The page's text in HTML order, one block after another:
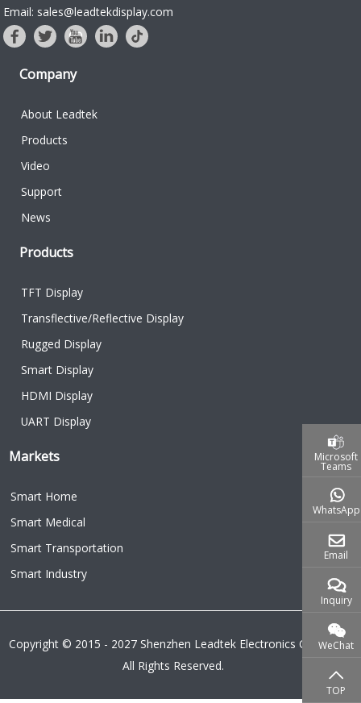
Email: sales@leadtekdisplay.com
Company
About Leadtek
Products
Video
Support
News
Products
TFT Display
Transflective/Reflective Display
Rugged Display
Smart Display
HDMI Display
UART Display
Markets
Smart Home
Smart Medical
Smart Transportation
Smart Industry
Copyright © 2015 - 2027 Shenzhen Leadtek Electronics Co.,Ltd.
All Rights Reserved.
Microsoft
Teams
WhatsApp
Email
Inquiry
WeChat
TOP